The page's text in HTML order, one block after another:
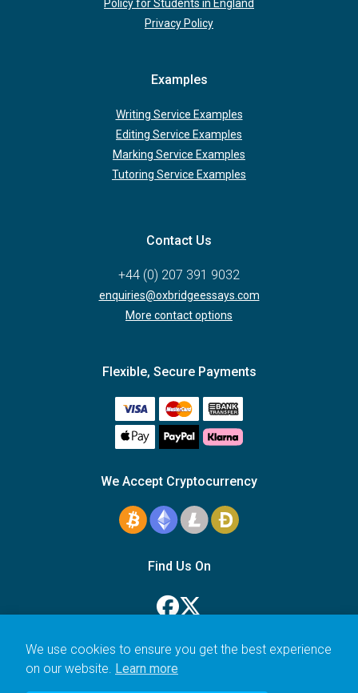
We use cookies to ensure you get the best experience
on our website. Learn more
Policy for Students in England
Privacy Policy
Examples
Writing Service Examples
Editing Service Examples
Marking Service Examples
Tutoring Service Examples
Contact Us
+44 (0) 207 391 9032
enquiries@oxbridgeessays.com
More contact options
Flexible, Secure Payments
We Accept Cryptocurrency
Find Us On
© 2006–2026 Icarus Education Ltd.